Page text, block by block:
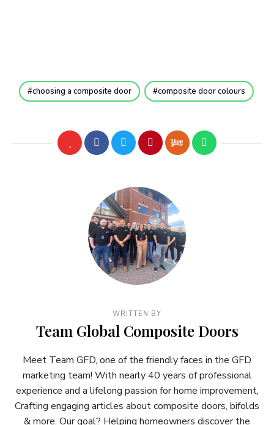
choosing a composite door composite door colours
WRITTEN BY
Team Global Composite Doors
Meet Team GFD, one of the friendly faces in the GFD
marketing team! With nearly 40 years of professional
experience and a lifelong passion for home improvement,
Crafting engaging articles about composite doors, bifolds
& more. Our goal? Helping homeowners discover the